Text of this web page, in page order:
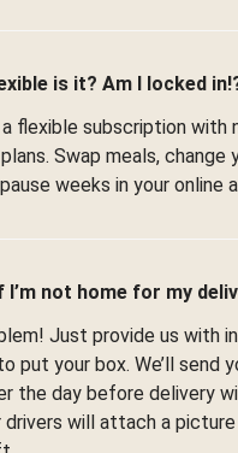
is it? Am I locked
a flexible subscription with
Swap meals, change
weeks in your online
I’m not home for my
Just provide us with
put your box. We’ll send
the day before delivery
drivers will attach a